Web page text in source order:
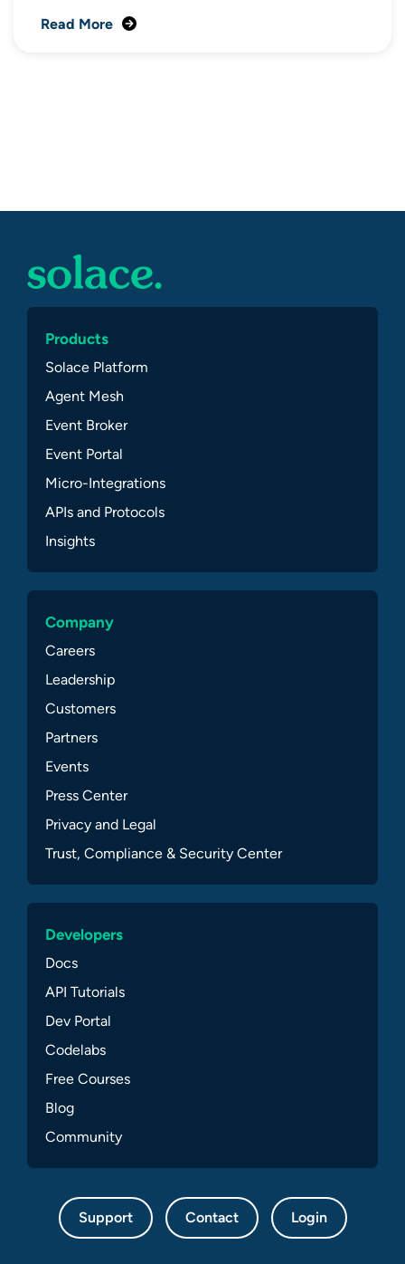
Read More
Products
Solace Platform
Agent Mesh
Event Broker
Event Portal
Micro-Integrations
APIs and Protocols
Insights
Company
Careers
Leadership
Customers
Partners
Events
Press Center
Privacy and Legal
Trust, Compliance & Security Center
Developers
Docs
API Tutorials
Dev Portal
Codelabs
Free Courses
Blog
Community
Support Contact Login